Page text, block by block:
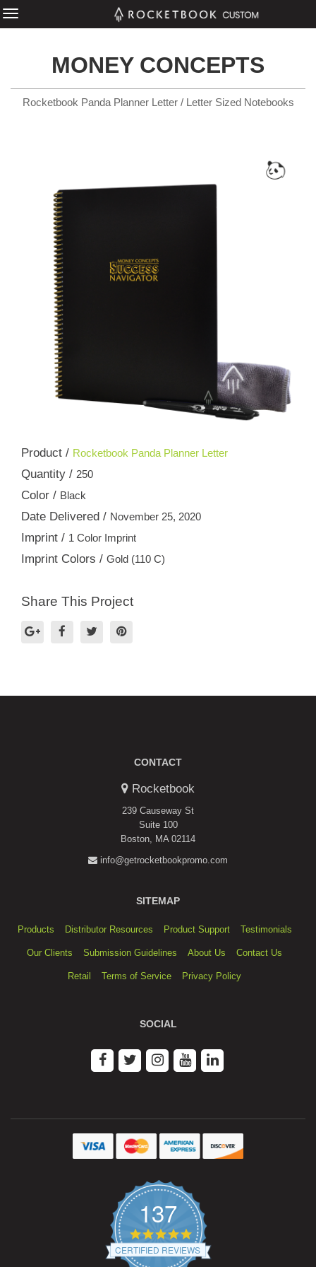
MONEY CONCEPTS
Rocketbook Panda Planner Letter / Letter Sized Notebooks
Product / Rocketbook Panda Planner Letter
Quantity / 250
Color / Black
Date Delivered / November 25, 2020
Imprint / 1 Color Imprint
Imprint Colors / Gold (110 C)
Share This Project
CONTACT
Rocketbook
239 Causeway St
Suite 100
Boston, MA 02114
info@getrocketbookpromo.com
SITEMAP
Products Distributor Resources Product Support Testimonials
Our Clients Submission Guidelines About Us Contact Us
Retail Terms of Service Privacy Policy
SOCIAL
137
4.9
star
rating
CERTIFIED REVIEWS